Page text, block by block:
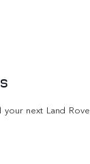
your next Land